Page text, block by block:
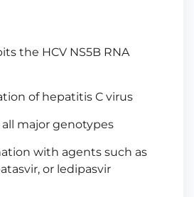
the HCV NS5B RNA
of hepatitis C virus
all major genotypes
with agents such as
or ledipasvir